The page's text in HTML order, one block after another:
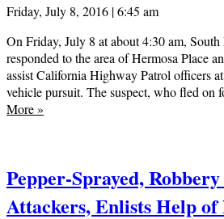
Friday, July 8, 2016 | 6:45 am
On Friday, July 8 at about 4:30 am, South
responded to the area of Hermosa Place
assist California Highway Patrol officers
vehicle pursuit. The suspect, who fled on
More»
Pepper-Sprayed,
Attackers, Enlists Help of